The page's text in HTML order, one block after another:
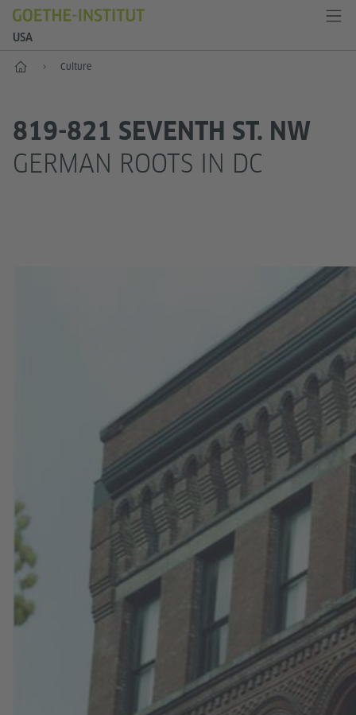
USA
Home Culture
819-821 SEVENTH ST. NW
GERMAN ROOTS IN DC